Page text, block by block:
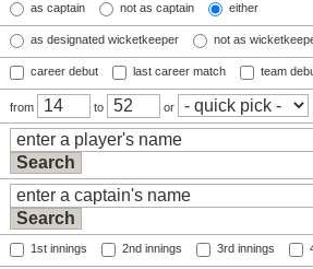
as captain not as captain either
as designated wicketkeeper not as
career debut last career match team
from to or
1st innings 2nd innings 3rd innings